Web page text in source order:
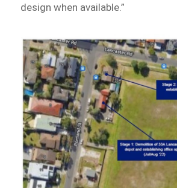
design when available.”